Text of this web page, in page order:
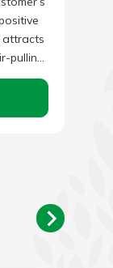
attracts
pulling